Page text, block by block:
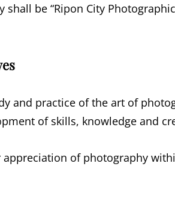
shall be “Ripon City
and practice of the art of
of skills, knowledge and
appreciation of photography